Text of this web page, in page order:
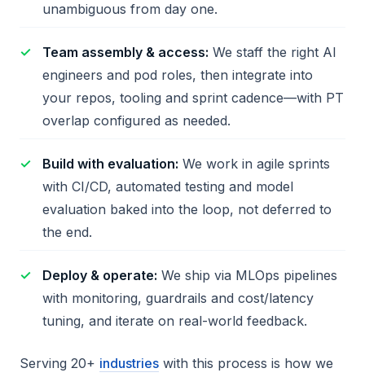
unambiguous from day one.
Team assembly & access: We staff the right AI
engineers and pod roles, then integrate into
your repos, tooling and sprint cadence—with PT
overlap configured as needed.
Build with evaluation: We work in agile sprints
with CI/CD, automated testing and model
evaluation baked into the loop, not deferred to
the end.
Deploy & operate: We ship via MLOps pipelines
with monitoring, guardrails and cost/latency
tuning, and iterate on real-world feedback.
Serving 20+ industries with this process is how we